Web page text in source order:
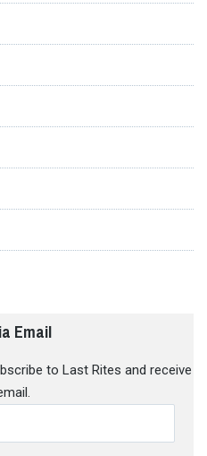
Email
to Last Rites and receive